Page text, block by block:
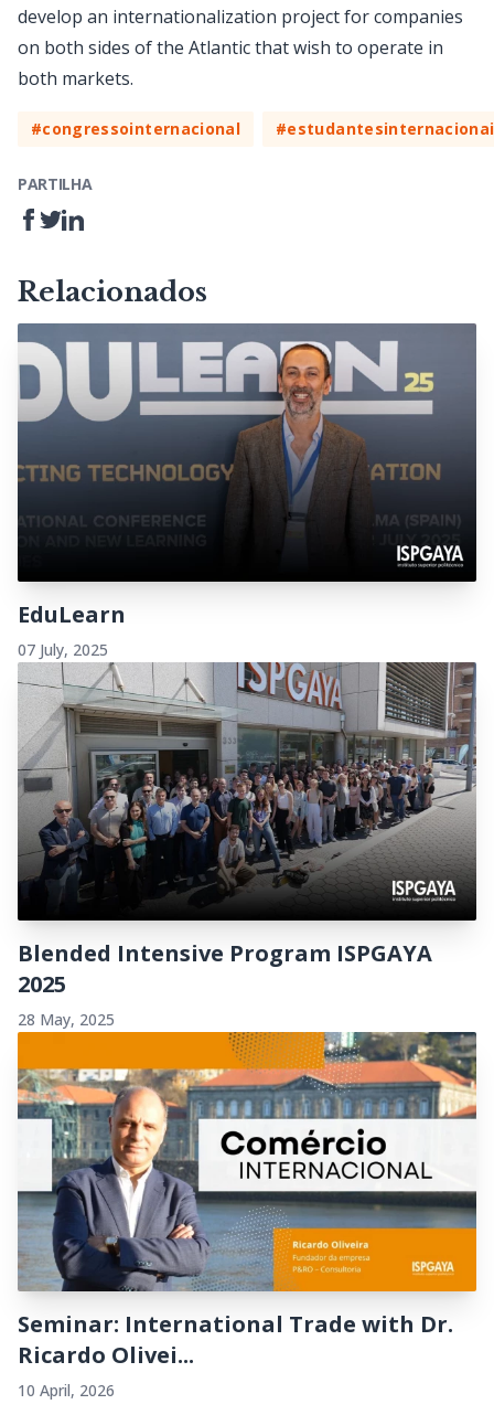
develop an internationalization project for companies
on both sides of the Atlantic that wish to operate in
both markets.
#congressointernacional
PARTILHA
Relacionados
EduLearn
07 July, 2025
Blended Intensive Program ISPGAYA
2025
28 May, 2025
Seminar: International Trade with Dr.
Ricardo Olivei...
10 April, 2026